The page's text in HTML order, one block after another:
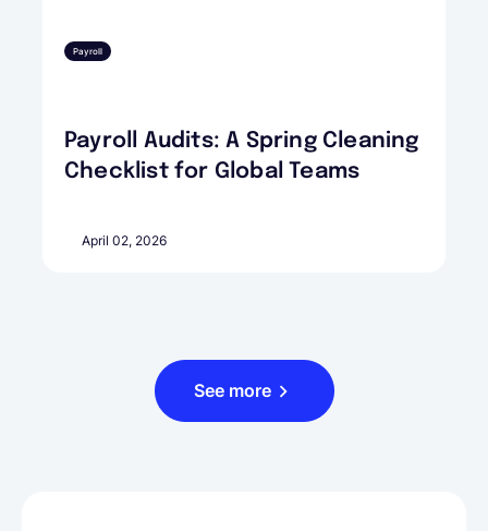
Payroll
Payroll Audits: A Spring Cleaning
Checklist for Global Teams
April 02, 2026
See more